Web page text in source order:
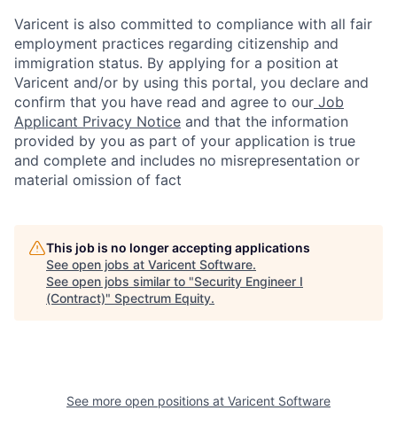
Varicent is also committed to compliance with all fair
employment practices regarding citizenship and
immigration status. By applying for a position at
Varicent and/or by using this portal, you declare and
confirm that you have read and agree to our Job
Applicant Privacy Notice and that the information
provided by you as part of your application is true
and complete and includes no misrepresentation or
material omission of fact
This job is no longer accepting applications
See open jobs at Varicent Software.
See open jobs similar to "Security Engineer I
(Contract)" Spectrum Equity.
See more open positions at Varicent Software